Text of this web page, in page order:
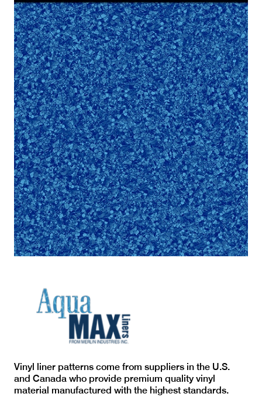
Vinyl liner patterns come from suppliers in the U.S.
and Canada who provide premium quality vinyl
material manufactured with the highest standards.